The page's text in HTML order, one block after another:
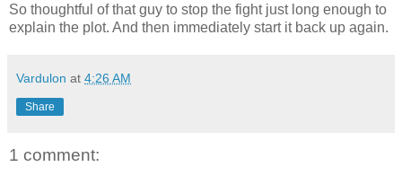
So thoughtful of that guy to stop the fight just long enough to
explain the plot. And then immediately start it back up again.
Vardulon at 4:26 AM
Share
1 comment: